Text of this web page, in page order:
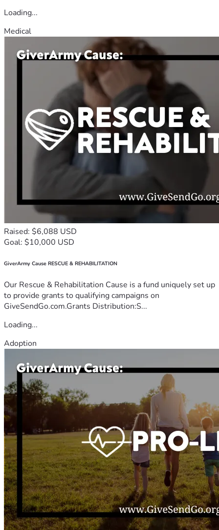
Loading...
Medical
Raised: $6,088 USD
Goal: $10,000 USD
GiverArmy Cause RESCUE & REHABILITATION
Our Rescue & Rehabilitation Cause is a fund uniquely set up
to provide grants to qualifying campaigns on
GiveSendGo.com.Grants Distribution:S...
Loading...
Adoption